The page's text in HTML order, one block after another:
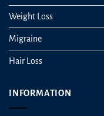
Weight Loss
Migraine
Hair Loss
INFORMATION